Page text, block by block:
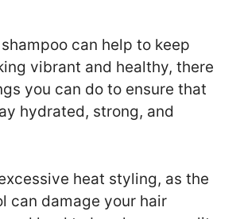
can help to keep
vibrant and healthy, there
you can do to ensure that
hydrated, strong, and
heat styling, as the
can damage your hair